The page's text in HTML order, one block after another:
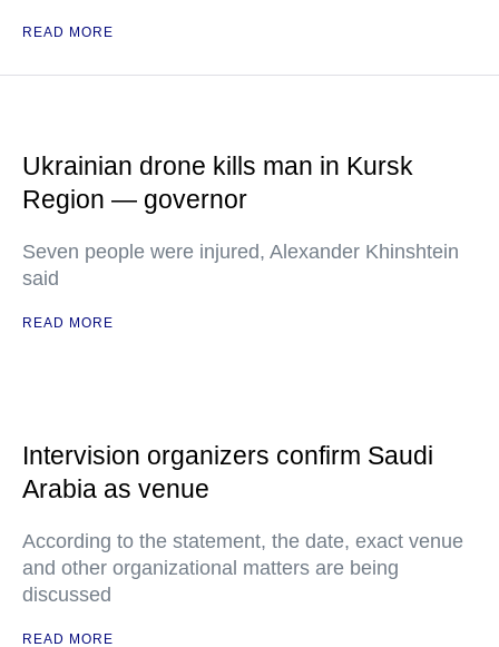
READ MORE
Ukrainian drone kills man in Kursk
Region — governor
Seven people were injured, Alexander Khinshtein
said
READ MORE
Intervision organizers confirm Saudi
Arabia as venue
According to the statement, the date, exact venue
and other organizational matters are being
discussed
READ MORE